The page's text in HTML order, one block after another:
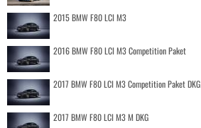
2015 BMW F80 LCI M3
2016 BMW F80 LCI M3 Competition Paket
2017 BMW F80 LCI M3 Competition Paket DKG
2017 BMW F80 LCI M3 M DKG